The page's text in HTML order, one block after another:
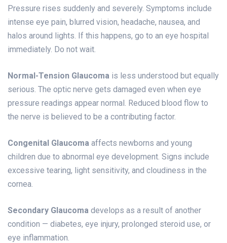
Pressure rises suddenly and severely. Symptoms include
intense eye pain, blurred vision, headache, nausea, and
halos around lights. If this happens, go to an eye hospital
immediately. Do not wait.
Normal-Tension Glaucoma is less understood but equally
serious. The optic nerve gets damaged even when eye
pressure readings appear normal. Reduced blood flow to
the nerve is believed to be a contributing factor.
Congenital Glaucoma affects newborns and young
children due to abnormal eye development. Signs include
excessive tearing, light sensitivity, and cloudiness in the
cornea.
Secondary Glaucoma develops as a result of another
condition — diabetes, eye injury, prolonged steroid use, or
eye inflammation.